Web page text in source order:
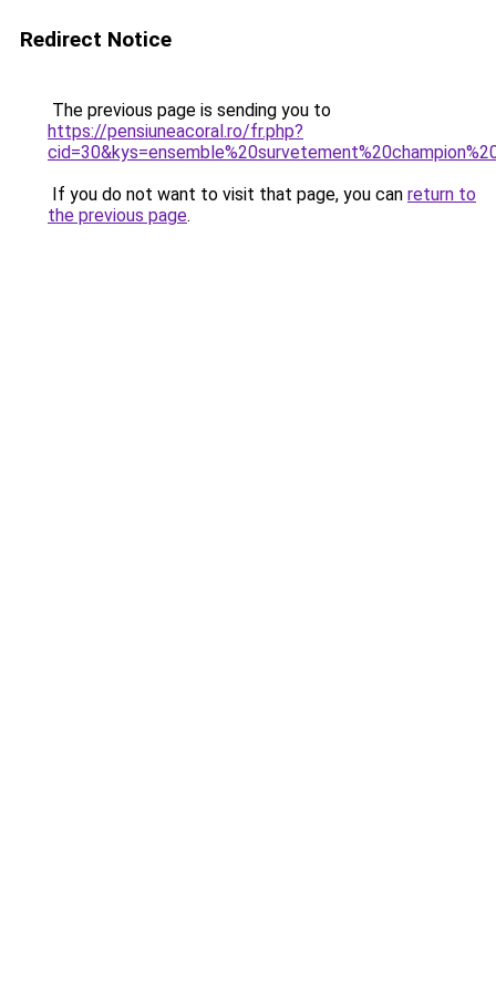
Redirect Notice
The previous page is sending you to
https://pensiuneacoral.ro/fr.php?
If you do not want to visit that page, you can return to
the previous page.